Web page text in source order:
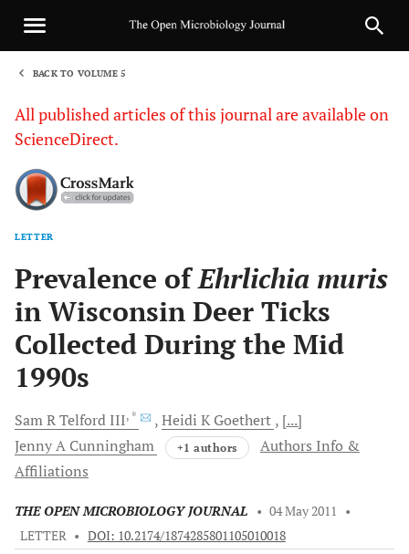
BACK TO VOLUME 5
All published articles of this journal are available on
ScienceDirect.
LETTER
Prevalence ofEhrlichia muris
in Wisconsin Deer Ticks
Collected During the Mid
1990s
Sam RTelford III, * Heidi K Goethert [...]
Jenny A Cunningham +1 authors
Authors Info &
Affiliations
THE OPEN MICROBIOLOGY JOURNAL • 04 May 2011
•
LETTER • DOI: 10.2174/1874285801105010018